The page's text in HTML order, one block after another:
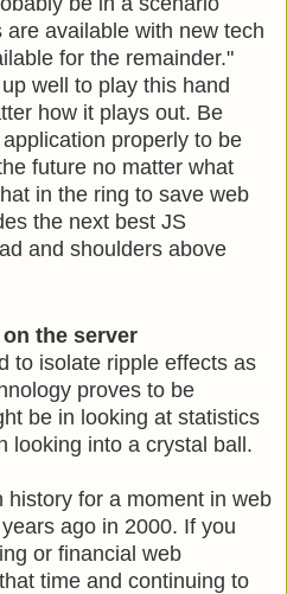
available with new tech
for the remainder."
well to play this hand
how it plays out. Be
properly to be
future no matter what
in the ring to save web
the next best JS
and shoulders above
the server
to isolate ripple effects as
proves to be
be in looking at statistics
looking into a crystal ball.
history for a moment in web
ago in 2000. If you
or financial web
time and continuing to